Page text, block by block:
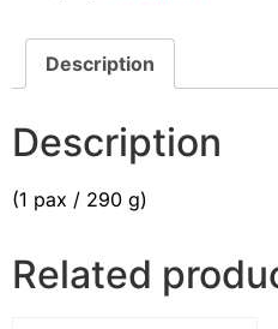
Description
Description
(1 pax / 290 g)
Related